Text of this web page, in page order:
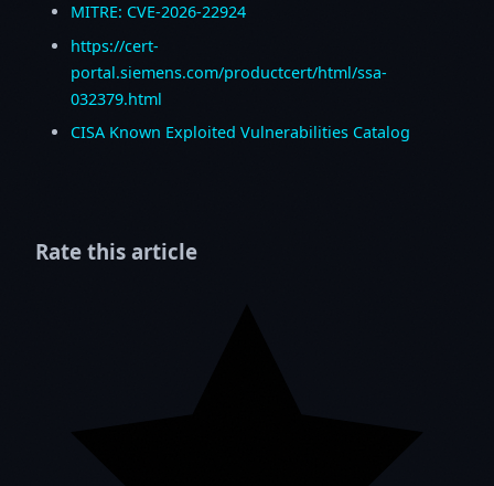
MITRE: CVE-2026-22924
https://cert-
portal.siemens.com/productcert/html/ssa-
032379.html
CISA Known Exploited Vulnerabilities Catalog
Rate this article